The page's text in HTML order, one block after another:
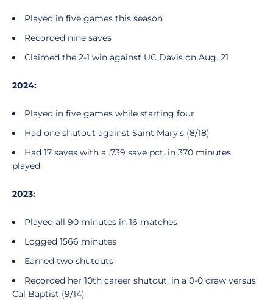
Played in five games this season
Recorded nine saves
Claimed the 2-1 win against UC Davis on Aug. 21
2024:
Played in five games while starting four
Had one shutout against Saint Mary's (8/18)
Had 17 saves with a .739 save pct. in 370 minutes
played
2023:
Played all 90 minutes in 16 matches
Logged 1566 minutes
Earned two shutouts
Recorded her 10th career shutout, in a 0-0 draw versus
Cal Baptist (9/14)